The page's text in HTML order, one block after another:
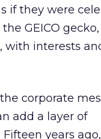
if they were
GEICO
with interests
corporate
add a layer of
years